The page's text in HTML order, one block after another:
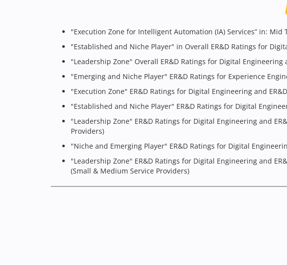
"Execution Zone for Intelligent Automation (IA) Services” in:
"Established and Niche Player" in Overall ER&D Ratings for
"Leadership Zone" Overall ER&D Ratings for Digital
"Emerging and Niche Player" ER&D Ratings for Experience
"Execution Zone" ER&D Ratings for Digital Engineering and
"Established and Niche Player" ER&D Ratings for Digital
"Leadership Zone" ER&D Ratings for Digital Engineering and
Providers)
"Niche and Emerging Player" ER&D Ratings for Digital
"Leadership Zone" ER&D Ratings for Digital Engineering and
(Small & Medium Service Providers)